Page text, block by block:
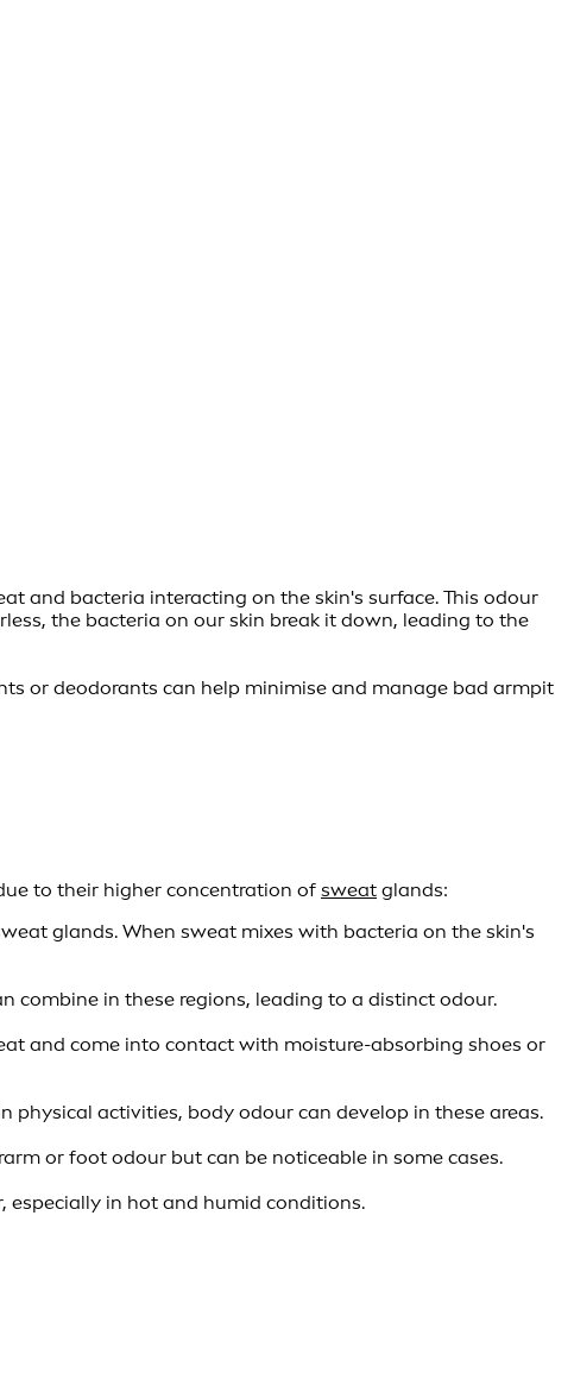
and bacteria interacting on the skin's surface. This odour
the bacteria on our skin break it down, leading to the
or deodorants can help minimise and manage bad armpit
to their higher concentration of sweat glands:
glands. When sweat mixes with bacteria on the skin's
combine in these regions, leading to a distinct odour.
and come into contact with moisture-absorbing shoes or
activities, body odour can develop in these areas.
or foot odour but can be noticeable in some cases.
in hot and humid conditions.